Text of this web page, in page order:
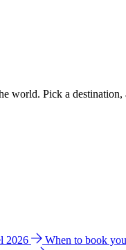
world. Pick a
2026 When to book